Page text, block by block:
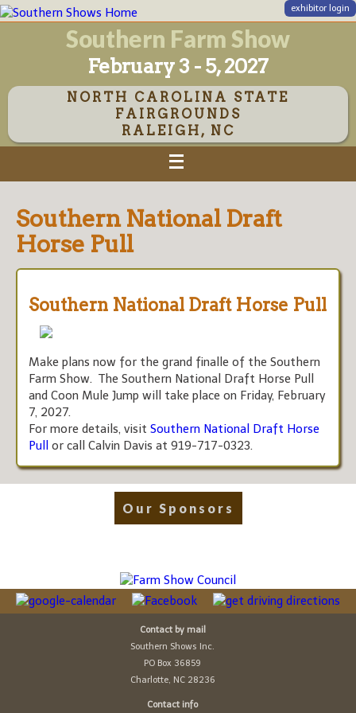
exhibitor login
Southern Farm Show
February 3 - 5, 2027
NORTH CAROLINA STATE
FAIRGROUNDS
RALEIGH, NC
Southern National Draft
Horse Pull
Southern National Draft Horse Pull
Make plans now for the grand finalle of the Southern
Farm Show. The Southern National Draft Horse Pull
and Coon Mule Jump will take place on Friday, February
7, 2027.
For more details, visit Southern National Draft Horse
Pull
or call Calvin Davis at 919-717-0323.
Our Sponsors
Contact by mail
Southern Shows Inc.
PO Box 36859
Charlotte, NC 28236
Contact info